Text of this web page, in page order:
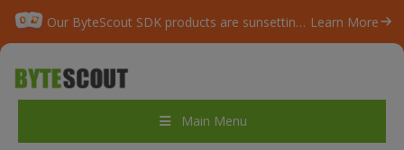
Our ByteScout SDK products are sunsetting as we focus on expanding new solutions. Learn More
Main Menu